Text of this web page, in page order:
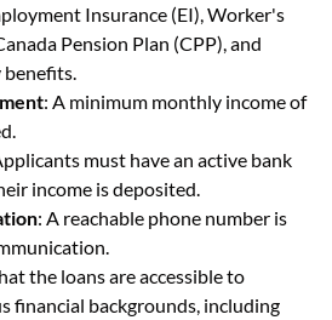
Insurance (EI), Worker's
Pension Plan (CPP), and
: A minimum monthly income of
must have an active bank
income is deposited.
: A reachable phone number is
the loans are accessible to
financial backgrounds, including